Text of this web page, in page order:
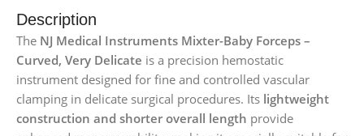
Description
The NJ Medical Instruments Mixter-Baby Forceps –
Curved, Very Delicate is a precision hemostatic
instrument designed for fine and controlled vascular
clamping in delicate surgical procedures. Its lightweight
construction and shorter overall length provide